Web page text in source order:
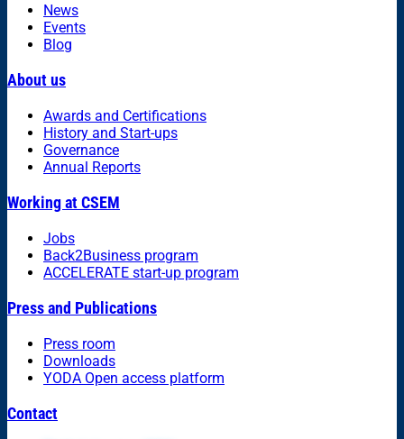
News
Events
Blog
About us
Awards and Certifications
History and Start-ups
Governance
Annual Reports
Working at CSEM
Jobs
Back2Business program
ACCELERATE start-up program
Press and Publications
Press room
Downloads
YODA Open access platform
Contact